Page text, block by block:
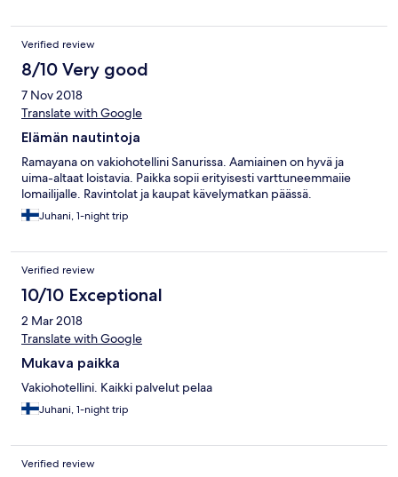
Verified review
8/10 Very good
7 Nov 2018
Translate with Google
Elämän nautintoja
Ramayana on vakiohotellini Sanurissa. Aamiainen on hyvä ja
uima-altaat loistavia. Paikka sopii erityisesti varttuneemmaiie
lomailijalle. Ravintolat ja kaupat kävelymatkan päässä.
Juhani, 1-night trip
Verified review
10/10 Exceptional
2 Mar 2018
Translate with Google
Mukava paikka
Vakiohotellini. Kaikki palvelut pelaa
Juhani, 1-night trip
Verified review